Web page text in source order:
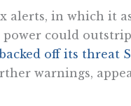
alerts, in which it
could outstrip
off its threat
warnings,